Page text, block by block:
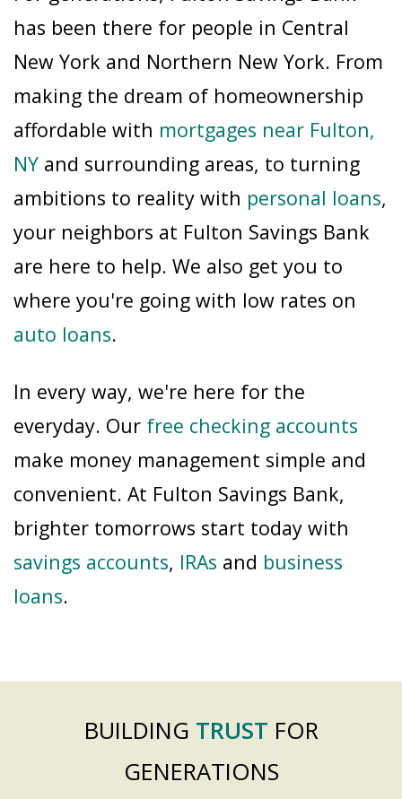
has been there for people in Central
New York and Northern New York. From
making the dream of homeownership
affordable with mortgages near Fulton,
NY and surrounding areas, to turning
ambitions to reality with personal loans,
your neighbors at Fulton Savings Bank
are here to help. We also get you to
where you're going with low rates on
auto loans.
In every way, we're here for the
everyday. Our free checking accounts
make money management simple and
convenient. At Fulton Savings Bank,
brighter tomorrows start today with
savings accounts, IRAs and business
loans.
BUILDING TRUST FOR
GENERATIONS